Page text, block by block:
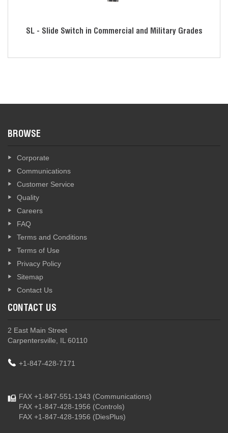
SL - Slide Switch in Commercial and Military Grades
BROWSE
Corporate
Communications
Customer Service
Quality
Careers
FAQ
Terms and Conditions
Terms of Use
Privacy Policy
Sitemap
Contact Us
CONTACT US
2 East Main Street
Carpentersville, IL 60110
+1-847-428-7171
FAX +1-847-551-1343 (Communications)
FAX +1-847-428-1956 (Controls)
FAX +1-847-428-1956 (DiesPlus)